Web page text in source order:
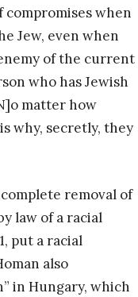
compromises when
Jew, even when
of the current
who has Jewish
matter how
why, secretly, they
removal of
law of a racial
put a racial
also
in Hungary, which